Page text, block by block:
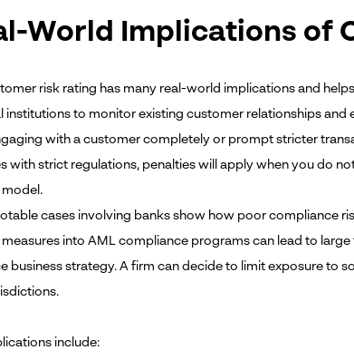
World Implications of
risk rating has many real-world implications and
institutions to monitor existing customer relationships
with a customer completely or prompt stricter
with strict regulations, penalties will apply when you do
cases involving banks show how poor compliance
into AML compliance programs can lead to
business strategy. A firm can decide to limit exposure to
include: